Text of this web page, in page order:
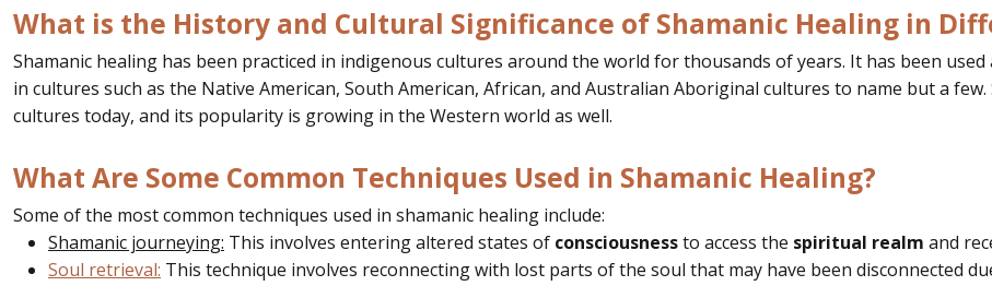
What is the History and Cultural Significance of Shamanic Healing in
Shamanic healing has been practiced in indigenous cultures around the world for thousands of years. It has been
in cultures such as the Native American, South American, African, and Australian Aboriginal cultures to name but a
cultures today, and its popularity is growing in the Western world as well.
What Are Some Common Techniques Used in Shamanic Healing?
Some of the most common techniques used in shamanic healing include:
Shamanic journeying: This involves entering altered states of consciousnessto access the spiritual realm and
Soul retrieval: This technique involves reconnecting with lost parts of the soul that may have been disconnected